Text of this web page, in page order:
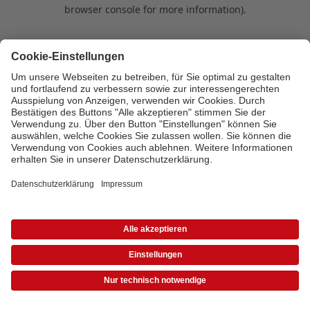
browser console for more information).